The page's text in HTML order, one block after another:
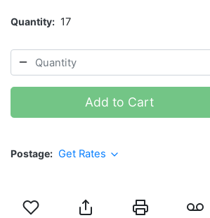
Quantity 17
Add to Cart
Postage Get Rates